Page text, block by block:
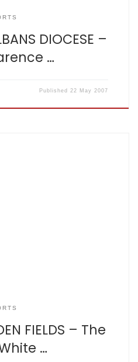
DIOCESE –
…
Published 22 May 2007
FIELDS – The
…